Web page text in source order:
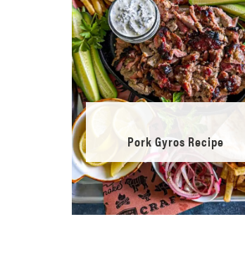
Pork Gyros Recipe